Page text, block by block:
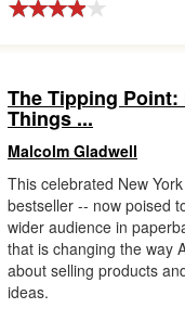
The Tipping
Things ...
Malcolm Gladwell
This celebrated New
bestseller -- now poised
wider audience in
that is changing the way
about selling products
ideas.